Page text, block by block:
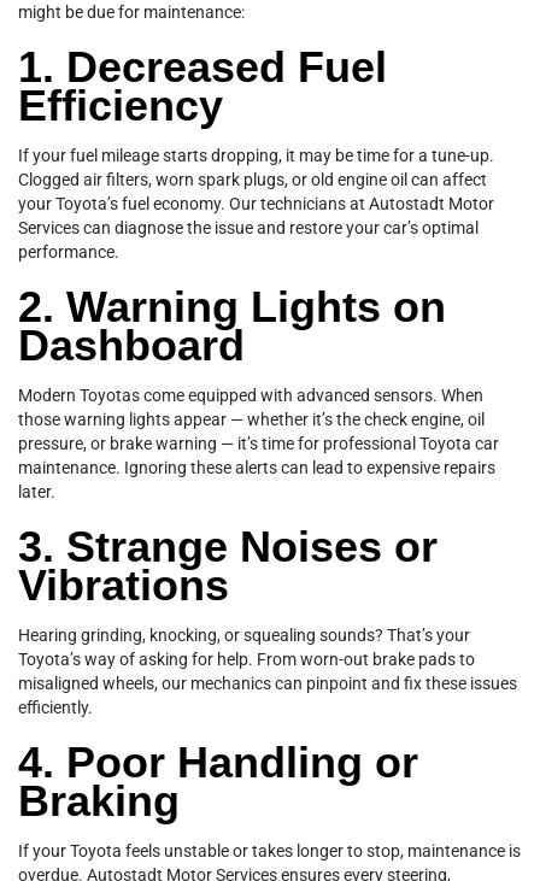
might be due for maintenance:
1. Decreased Fuel
Efficiency
If your fuel mileage starts dropping, it may be time for a tune-up.
Clogged air filters, worn spark plugs, or old engine oil can affect
your Toyota’s fuel economy. Our technicians at Autostadt Motor
Services can diagnose the issue and restore your car’s optimal
performance.
2. Warning Lights on
Dashboard
Modern Toyotas come equipped with advanced sensors. When
those warning lights appear — whether it’s the check engine, oil
pressure, or brake warning — it’s time for professional Toyota car
maintenance. Ignoring these alerts can lead to expensive repairs
later.
3. Strange Noises or
Vibrations
Hearing grinding, knocking, or squealing sounds? That’s your
Toyota’s way of asking for help. From worn-out brake pads to
misaligned wheels, our mechanics can pinpoint and fix these issues
efficiently.
4. Poor Handling or
Braking
If your Toyota feels unstable or takes longer to stop, maintenance is
overdue. Autostadt Motor Services ensures every steering,